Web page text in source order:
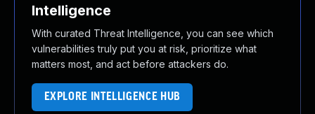
Intelligence
With curated Threat Intelligence, you can see which
vulnerabilities truly put you at risk, prioritize what
matters most, and act before attackers do.
EXPLORE INTELLIGENCE HUB